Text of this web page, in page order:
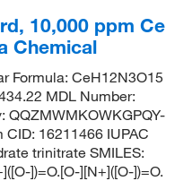
10,000 ppm Ce
Chemical
Formula: CeH12N3O15
MDL Number:
QQZMWMKOWKGPQY-
CID: 16211466 IUPAC
trinitrate SMILES:
])=O.[O-][N+]([O-])=O.